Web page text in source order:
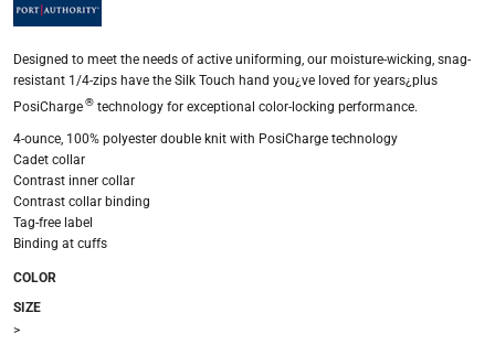
Designed to meet the needs of active uniforming, our moisture-wicking, snag-
resistant 1/4-zips have the Silk Touch hand you¿ve loved for years¿plus
PosiCharge®technology for exceptional color-locking performance.
4-ounce, 100% polyester double knit with PosiCharge technology
Cadet collar
Contrast inner collar
Contrast collar binding
Tag-free label
Binding at cuffs
COLOR
SIZE
>